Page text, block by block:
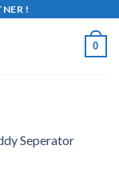
!
0
Seperator